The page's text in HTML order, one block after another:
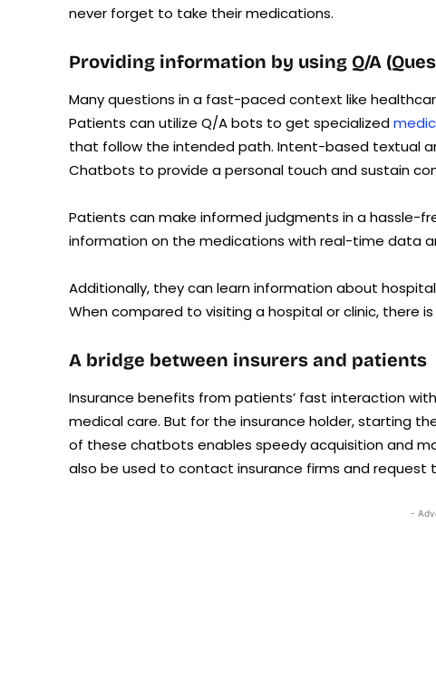
never forget to take their medications.
Providing information by using Q/A
Many questions in a fast-paced context like
Patients can utilize Q/A bots to get specialized
that follow the intended path. Intent-based textual
Chatbots to provide a personal touch and sustain
Patients can make informed judgments in a hassle-
information on the medications with real-time data
Additionally, they can learn information about
When compared to visiting a hospital or clinic, there
A bridge between insurers and patients
Insurance benefits from patients’ fast interaction
medical care. But for the insurance holder, starting
of these chatbots enables speedy acquisition and
also be used to contact insurance firms and
-